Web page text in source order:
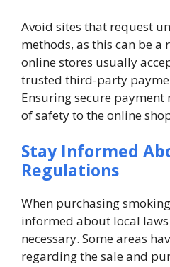
Avoid sites that request
methods, as this can be a
online stores usually
trusted third-party
Ensuring secure
of safety to the online
Stay Informed
Regulations
When purchasing
informed about local
necessary. Some areas
regarding the sale and